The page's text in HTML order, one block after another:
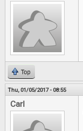
Top
Thu, 01/05/2017 - 08:55
Carl